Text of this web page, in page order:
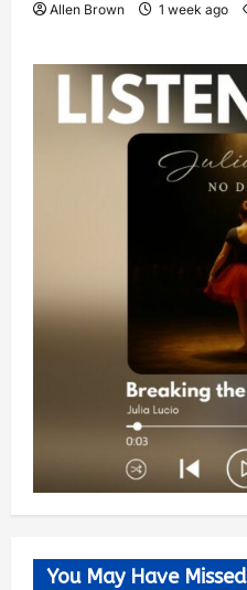
Allen Brown 1 week ago
You May Have Missed